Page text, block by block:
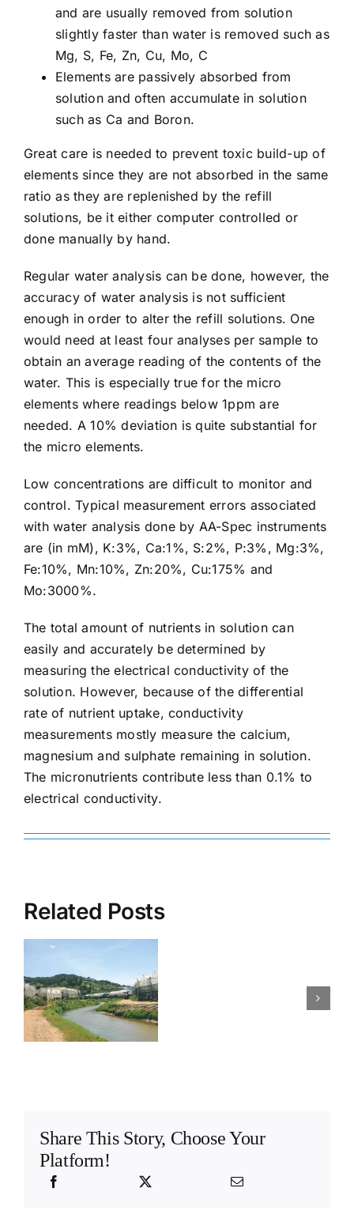
and are usually removed from solution
slightly faster than water is removed such as
Mg, S, Fe, Zn, Cu, Mo, C
Elements are passively absorbed from
solution and often accumulate in solution
such as Ca and Boron.
Great care is needed to prevent toxic build-up of
elements since they are not absorbed in the same
ratio as they are replenished by the refill
solutions, be it either computer controlled or
done manually by hand.
Regular water analysis can be done, however, the
accuracy of water analysis is not sufficient
enough in order to alter the refill solutions. One
would need at least four analyses per sample to
obtain an average reading of the contents of the
water. This is especially true for the micro
elements where readings below 1ppm are
needed. A 10% deviation is quite substantial for
the micro elements.
Low concentrations are difficult to monitor and
control. Typical measurement errors associated
with water analysis done by AA-Spec instruments
are (in mM), K:3%, Ca:1%, S:2%, P:3%, Mg:3%,
Fe:10%, Mn:10%, Zn:20%, Cu:175% and
Mo:3000%.
The total amount of nutrients in solution can
easily and accurately be determined by
measuring the electrical conductivity of the
solution. However, because of the differential
rate of nutrient uptake, conductivity
measurements mostly measure the calcium,
magnesium and sulphate remaining in solution.
The micronutrients contribute less than 0.1% to
electrical conductivity.
Related Posts
design
farm
correctly
Share This Story, Choose Your
Platform!